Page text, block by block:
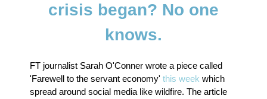
crisis began? No one
knows.
FT journalist Sarah O'Conner wrote a piece called
'Farewell to the servant economy' this week which
spread around social media like wildfire. The article